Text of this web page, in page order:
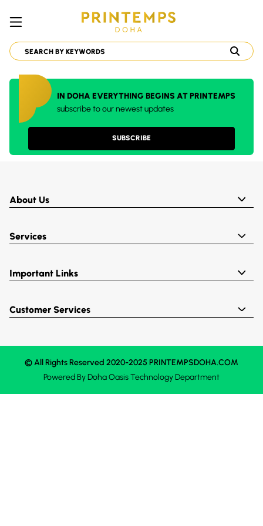
IN DOHA EVERYTHING BEGINS AT PRINTEMPS
subscribe to our newest updates
SUBSCRIBE
About Us
Services
Important Links
Customer Services
© All Rights Reserved 2020-2025 PRINTEMPSDOHA.COM
Powered ByDoha OasisTechnology Department